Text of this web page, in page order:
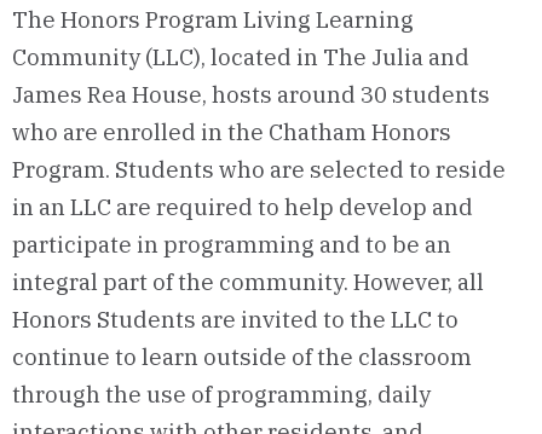
The Honors Program Living Learning
Community (LLC), located in The Julia and
James Rea House, hosts around 30 students
who are enrolled in the Chatham Honors
Program. Students who are selected to reside
in an LLC are required to help develop and
participate in programming and to be an
integral part of the community. However, all
Honors Students are invited to the LLC to
continue to learn outside of the classroom
through the use of programming, daily